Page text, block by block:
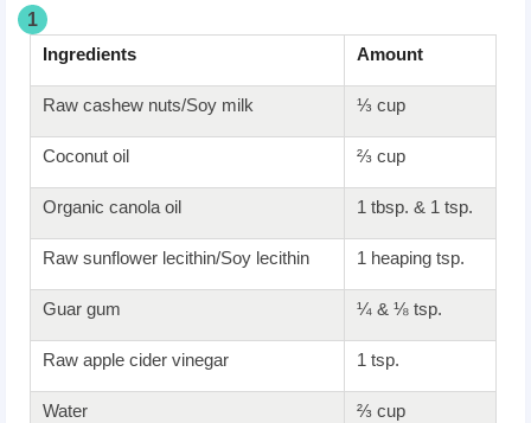
1
Ingredients
Amount
Raw cashew nuts/Soy milk ⅓ cup
Coconut oil ⅔ cup
Organic canola oil 1 tbsp. & 1 tsp.
Raw sunflower lecithin/Soy lecithin 1 heaping tsp.
Guar gum ¼ & ⅛ tsp.
Raw apple cider vinegar 1 tsp.
Water ⅔ cup